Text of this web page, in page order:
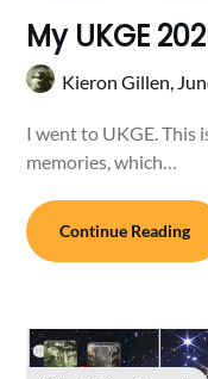
My UKGE
Kieron Gillen,
I went to UKGE. This
memories, which…
Continue Reading